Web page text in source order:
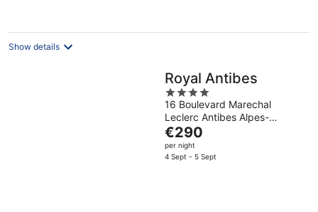
night
Show details
Royal Antibes
4
out
of
5
16 Boulevard Marechal
Leclerc Antibes Alpes-
Maritimes
The
price
is
€290
per night
4 Sept - 5 Sept